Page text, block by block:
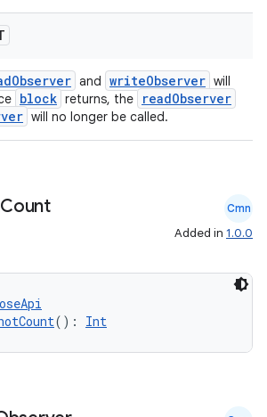
and writeObserver will
block returns, the readObserver
will no longer be called.
Count Cmn
Added in 1.0.0
(): Int